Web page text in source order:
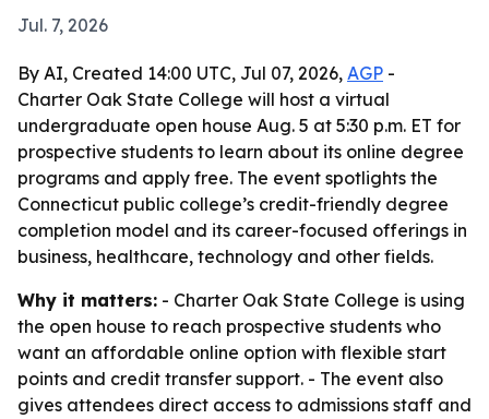
Jul. 7, 2026
By AI, Created 14:00 UTC, Jul 07, 2026, AGP -
Charter Oak State College will host a virtual
undergraduate open house Aug. 5 at 5:30 p.m. ET for
prospective students to learn about its online degree
programs and apply free. The event spotlights the
Connecticut public college’s credit-friendly degree
completion model and its career-focused offerings in
business, healthcare, technology and other fields.
Why it matters: - Charter Oak State College is using
the open house to reach prospective students who
want an affordable online option with flexible start
points and credit transfer support. - The event also
gives attendees direct access to admissions staff and